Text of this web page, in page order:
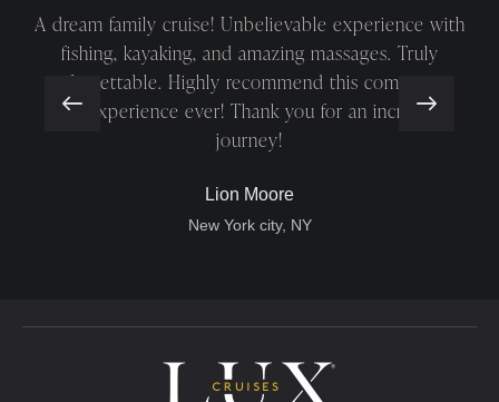
A truly beautiful and relaxing cruise! The elegant
ship, friendly crew, and stunning Halong Bay made it
unforgettable. Special thanks to Ms. Hong, Mr.
Quang, and Mr. Diu!
San Antonio, Texas